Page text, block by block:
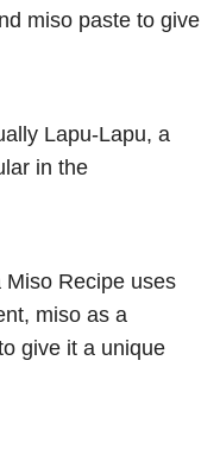
miso paste to give
Lapu-Lapu, a
in the
Recipe uses
miso as a
give it a unique